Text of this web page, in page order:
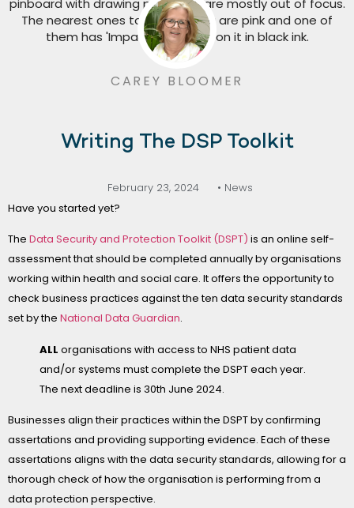
CAREY BLOOMER
Writing The DSP Toolkit
February 23, 2024
• News
Have you started yet?
The Data Security and Protection Toolkit (DSPT) is an online self-
assessment that should be completed annually by organisations
working within health and social care. It offers the opportunity to
check business practices against the ten data security standards
set by the National Data Guardian.
ALL organisations with access to NHS patient data
and/or systems must complete the DSPT each year.
The next deadline is 30th June 2024.
Businesses align their practices within the DSPT by confirming
assertations and providing supporting evidence. Each of these
assertations aligns with the data security standards, allowing for a
thorough check of how the organisation is performing from a
data protection perspective.